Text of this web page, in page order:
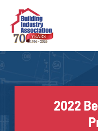
content
2022